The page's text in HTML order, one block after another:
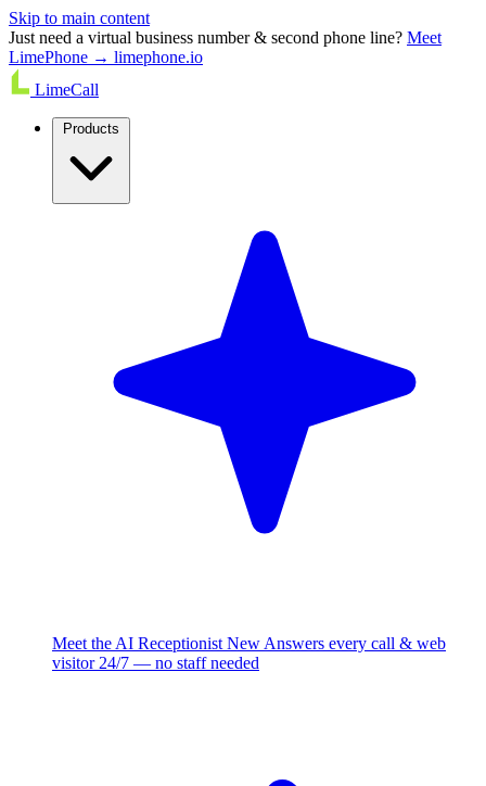
Skip to main content
Just need a virtual business number & second phone line? Meet
LimePhone → limephone.io
LimeCall
Meet the AI Receptionist New Answers every call & web
visitor 24/7 — no staff needed